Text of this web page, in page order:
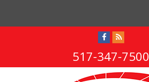
517-347-7500